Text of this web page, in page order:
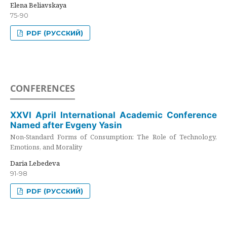
Elena Beliavskaya
75-90
PDF (РУССКИЙ)
CONFERENCES
XXVI April International Academic Conference
Named after Evgeny Yasin
Non-Standard Forms of Consumption: The Role of Technology,
Emotions, and Morality
Daria Lebedeva
91-98
PDF (РУССКИЙ)